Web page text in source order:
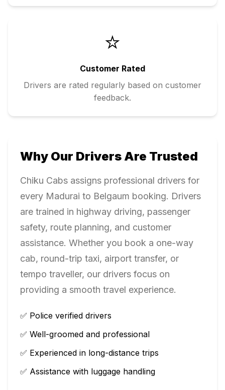
⭐
Customer Rated
Drivers are rated regularly based on customer
feedback.
Why Our Drivers Are Trusted
Chiku Cabs assigns professional drivers for
every Madurai to Belgaum booking. Drivers
are trained in highway driving, passenger
safety, route planning, and customer
assistance. Whether you book a one-way
cab, round-trip taxi, airport transfer, or
tempo traveller, our drivers focus on
providing a smooth travel experience.
✅ Police verified drivers
✅ Well-groomed and professional
✅ Experienced in long-distance trips
✅ Assistance with luggage handling